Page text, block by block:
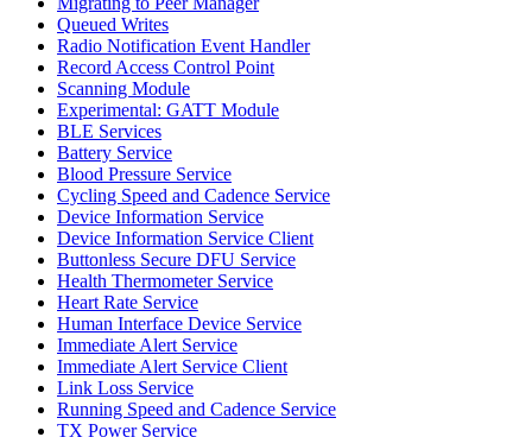
Queued Writes
Radio Notification Event Handler
Record Access Control Point
Scanning Module
Experimental: GATT Module
BLE Services
Battery Service
Blood Pressure Service
Cycling Speed and Cadence Service
Device Information Service
Device Information Service Client
Buttonless Secure DFU Service
Health Thermometer Service
Heart Rate Service
Human Interface Device Service
Immediate Alert Service
Immediate Alert Service Client
Link Loss Service
Running Speed and Cadence Service
TX Power Service